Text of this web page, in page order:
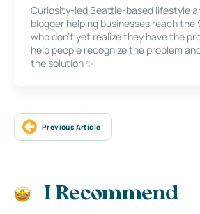
Curiosity-led Seattle-based lifestyle
blogger helping businesses reach the
who don’t yet realize they have the
help people recognize the problem
the solution ✨
Previous Article
I Recommend